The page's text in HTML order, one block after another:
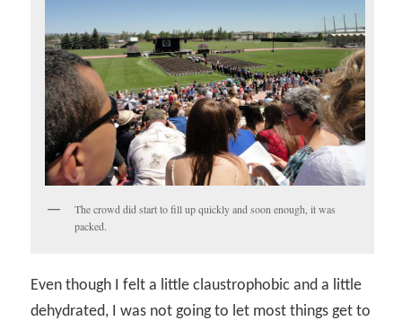
The crowd did start to fill up quickly and soon enough, it was
packed.
Even though I felt a little claustrophobic and a little
dehydrated, I was not going to let most things get to